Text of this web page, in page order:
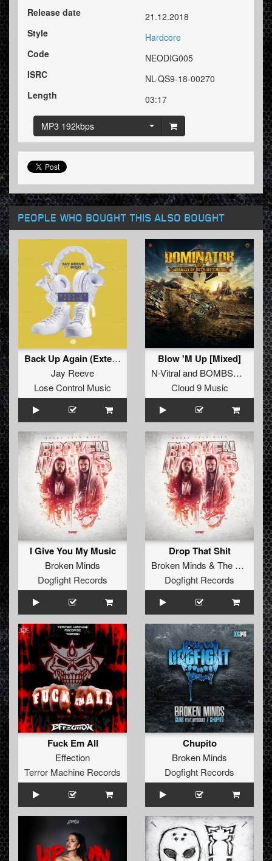
Release date
21.12.2018
Style
Hardcore
Code
NEODIG005
ISRC
NL-QS9-18-00270
Length
03:17
MP3 192kbps
PEOPLE WHO BOUGHT THIS ALSO BOUGHT
Back Up Again (Extended Mix)
Jay Reeve
Lose Control Music
Blow 'M Up [Mixed]
N-Vitraland BOMBSQUAD
Cloud 9 Music
I Give You My Music
Broken Minds
Dogfight Records
Drop That Shit
Broken Minds & The Satan
Dogfight Records
Fuck Em All
Effection
Terror Machine Records
Chupito
Broken Minds
Dogfight Records